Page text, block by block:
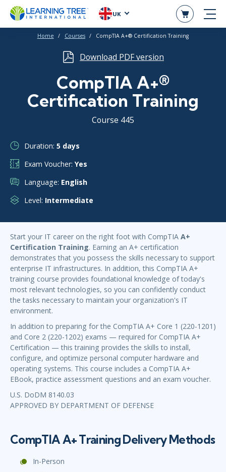
UK
Home Courses CompTIA A+® Certification Training
Download PDF version
CompTIA A+®
Certification Training
Course 445
Duration: 5 days
Exam Voucher: Yes
Language: English
Level: Intermediate
Start your IT career on the right foot with CompTIA A+
Certification Training. Earning an A+ certification
demonstrates that you possess the skills necessary to support
enterprise IT infrastructures. In addition, this CompTIA A+
training course provides foundational knowledge of today's
most relevant technologies, so you can confidently conduct
the tasks necessary to maintain your organization's IT
environment.
In addition to preparing for the CompTIA A+ Core 1 (220-1201)
and Core 2 (220-1202) exams — required for CompTIA A+
Certification — this training provides the skills to install,
configure, and optimize personal computer hardware and
operating systems. This course includes a CompTIA A+
EBook, practice assessment questions and an exam voucher.
U.S. DoDM 8140.03
APPROVED BY DEPARTMENT OF DEFENSE
CompTIA A+ Training Delivery Methods
In-Person